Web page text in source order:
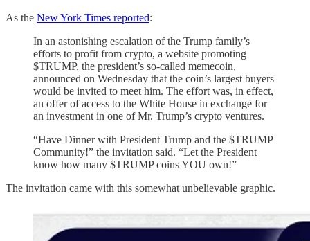
As the New York Times reported:
In an astonishing escalation of the Trump family’s
efforts to profit from crypto, a website promoting
$TRUMP, the president’s so-called memecoin,
announced on Wednesday that the coin’s largest buyers
would be invited to meet him. The effort was, in effect,
an offer of access to the White House in exchange for
an investment in one of Mr. Trump’s crypto ventures.
“Have Dinner with President Trump and the $TRUMP
Community!” the invitation said. “Let the President
know how many $TRUMP coins YOU own!”
The invitation came with this somewhat unbelievable graphic.